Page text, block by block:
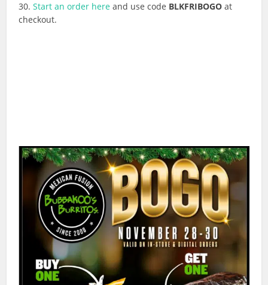
30.Start an order here and use code BLKFRIBOGO at
checkout.